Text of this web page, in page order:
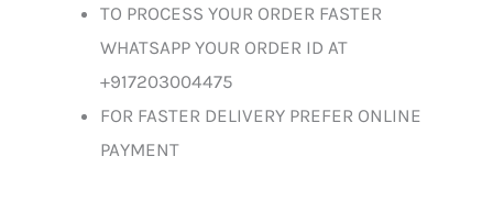
TO PROCESS YOUR ORDER FASTER
WHATSAPP YOUR ORDER ID AT
+917203004475
FOR FASTER DELIVERY PREFER ONLINE
PAYMENT